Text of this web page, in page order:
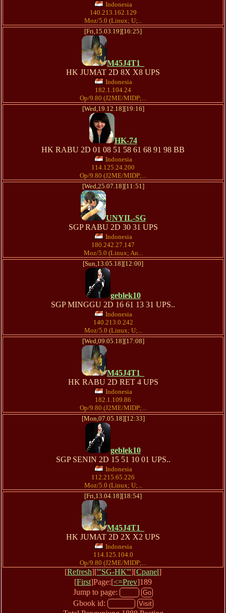
Indonesia
140.213.162.129
Moz/5.0 (Linux; U;...
[Fri,15.03.19][16:25]
M45J4T1_
HK JUMAT 2D 8X X8 UPS
Indonesia
182.1.104.24
Op/9.80 (J2ME/MIDP;...
[Wed,19.12.18][19:16]
HK-74
HK RABU 2D 01 08 51 58 61 68 91 98 BB
Indonesia
114.125.24.200
Op/9.80 (J2ME/MIDP;...
[Wed,25.07.18][11:51]
UNYIL-SG
SGP RABU 2D 30 31 UPS
Indonesia
180.242.27.147
Moz/5.0 (Linux; An...
[Sun,13.05.18][12:00]
geblek10
SGP MINGGU 2D 16 61 13 31 UPS..
Indonesia
140.213.0.242
Moz/5.0 (Linux; U;...
[Wed,09.05.18][17:08]
M45J4T1_
HK RABU 2D RET 4 UPS
Indonesia
182.1.109.86
Op/9.80 (J2ME/MIDP;...
[Mon,07.05.18][12:33]
geblek10
SGP SENIN 2D 15 51 10 01 UPS..
Indonesia
112.215.65.226
Moz/5.0 (Linux; U;...
[Fri,13.04.18][18:54]
M45J4T1_
HK JUMAT 2D 2X X2 UPS
Indonesia
114.125.104.0
Op/9.80 (J2ME/MIDP;...
[Refresh]['''SG-HK'''][Cpanel]
[First]Page:[<=Prev]189
Jump to page:
Gbook id: